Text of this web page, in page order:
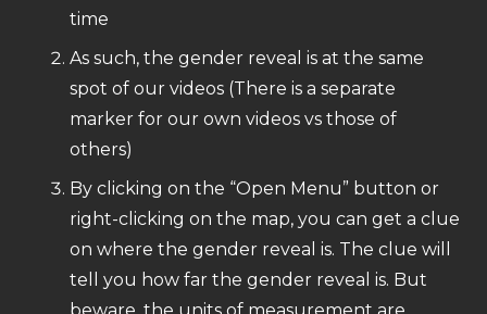
time
As such, the gender reveal is at the same
spot of our videos (There is a separate
marker for our own videos vs those of
others)
By clicking on the “Open Menu” button or
right-clicking on the map, you can get a clue
on where the gender reveal is. The clue will
tell you how far the gender reveal is. But